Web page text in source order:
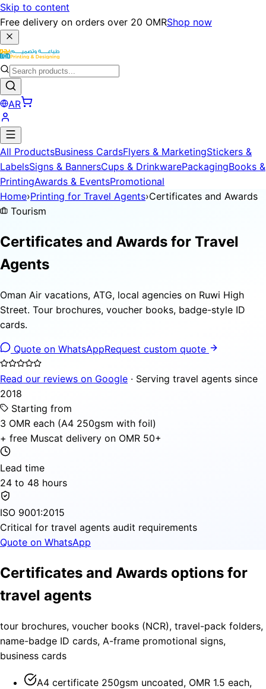
Skip to content
Free delivery on orders over 20 OMRShop now
AR
All ProductsBusiness CardsFlyers & MarketingStickers &
LabelsSigns & BannersCups & DrinkwarePackagingBooks &
PrintingAwards & EventsPromotional
Home›Printing for Travel Agents›Certificates and Awards
Tourism
Certificates and Awards for Travel
Agents
Oman Air vacations, ATG, local agencies on Ruwi High
Street. Tour brochures, voucher books, badge-style ID
cards.
Quote on WhatsAppRequest custom quote
Read our reviews on Google · Serving travel agents since
2018
Starting from
3 OMR each (A4 250gsm with foil)
+ free Muscat delivery on OMR 50+
Lead time
24 to 48 hours
ISO 9001:2015
Critical for travel agents audit requirements
Quote on WhatsApp
Certificates and Awards options for
travel agents
tour brochures, voucher books (NCR), travel-pack folders,
name-badge ID cards, A-frame promotional signs,
business cards
A4 certificate 250gsm uncoated, OMR 1.5 each,